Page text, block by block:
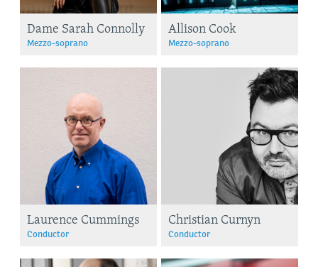
Dame Sarah Connolly
Mezzo-soprano
Allison Cook
Mezzo-soprano
Laurence Cummings
Conductor
Christian Curnyn
Conductor